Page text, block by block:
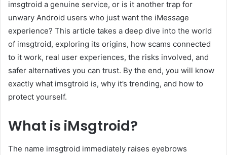
imsgtroid a genuine service, or is it another trap for
unwary Android users who just want the iMessage
experience? This article takes a deep dive into the world
of imsgtroid, exploring its origins, how scams connected
to it work, real user experiences, the risks involved, and
safer alternatives you can trust. By the end, you will know
exactly what imsgtroid is, why it’s trending, and how to
protect yourself.
What is iMsgtroid?
The name imsgtroid immediately raises eyebrows